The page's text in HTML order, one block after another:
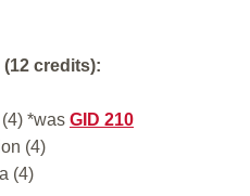
credits):
*was GID 210
(4)
(4)